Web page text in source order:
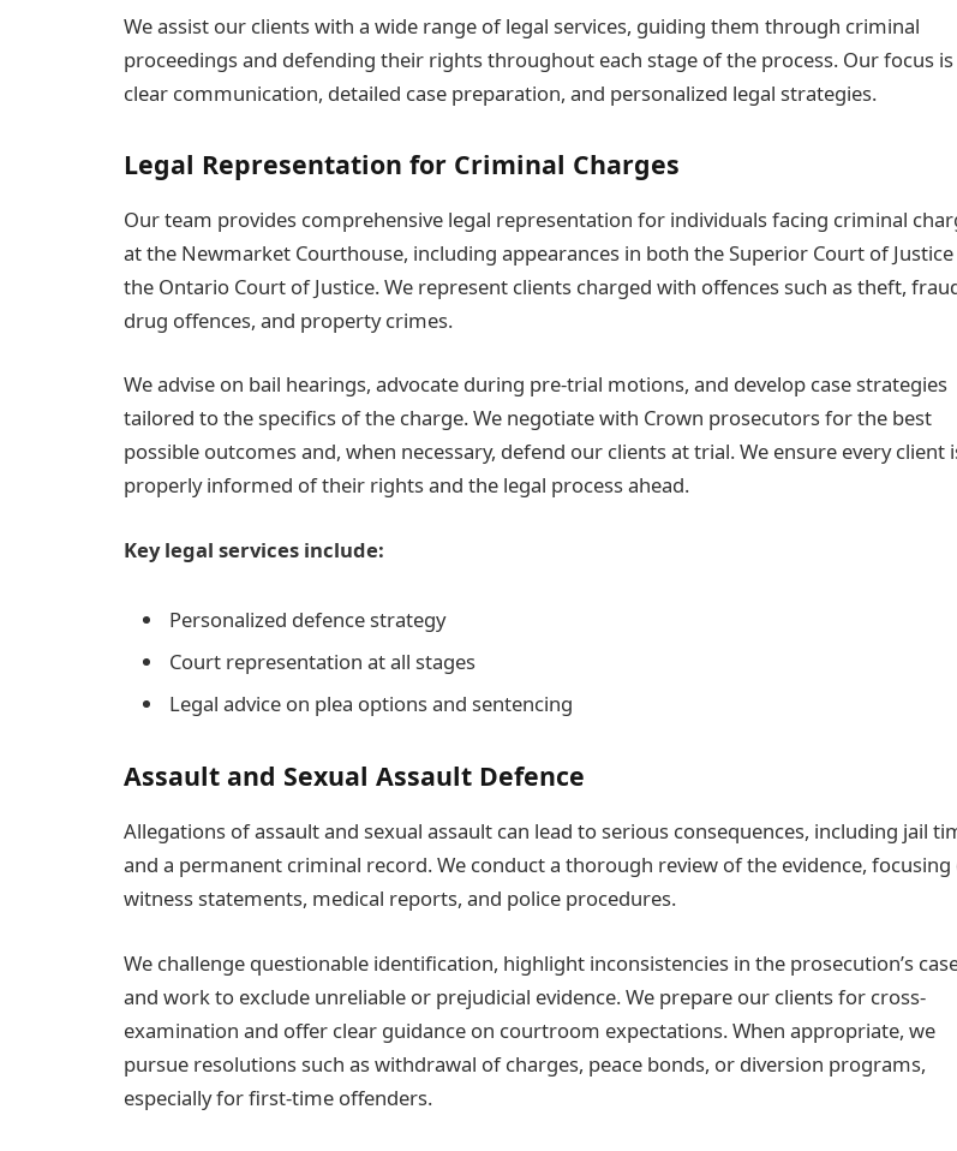
We assist our clients with a wide range of legal services, guiding them through criminal
proceedings and defending their rights throughout each stage of the process. Our focus
clear communication, detailed case preparation, and personalized legal strategies.
Legal Representation for Criminal Charges
Our team provides comprehensive legal representation for individuals facing criminal
at the Newmarket Courthouse, including appearances in both the Superior Court of Justice
the Ontario Court of Justice. We represent clients charged with offences such as theft,
drug offences, and property crimes.
We advise on bail hearings, advocate during pre-trial motions, and develop case strategies
tailored to the specifics of the charge. We negotiate with Crown prosecutors for the best
possible outcomes and, when necessary, defend our clients at trial. We ensure every client
properly informed of their rights and the legal process ahead.
Key legal services include:
Personalized defence strategy
Court representation at all stages
Legal advice on plea options and sentencing
Assault and Sexual Assault Defence
Allegations of assault and sexual assault can lead to serious consequences, including jail
and a permanent criminal record. We conduct a thorough review of the evidence, focusing
witness statements, medical reports, and police procedures.
We challenge questionable identification, highlight inconsistencies in the prosecution’s
and work to exclude unreliable or prejudicial evidence. We prepare our clients for cross-
examination and offer clear guidance on courtroom expectations. When appropriate, we
pursue resolutions such as withdrawal of charges, peace bonds, or diversion programs,
especially for first-time offenders.